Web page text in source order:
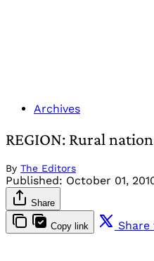
Archives
REGION: Rural
By The Editors
Published: October 01,
Share
Copy link Share